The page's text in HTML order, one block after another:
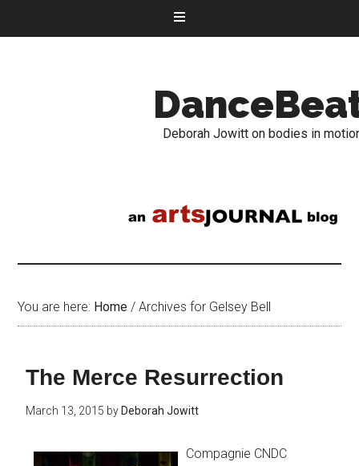
Deborah Jowitt on bodies in
You are here: Home / Archives for Gelsey Bell
The Merce Resurrection
March 13, 2015 by Deborah Jowitt
Compagnie CNDC